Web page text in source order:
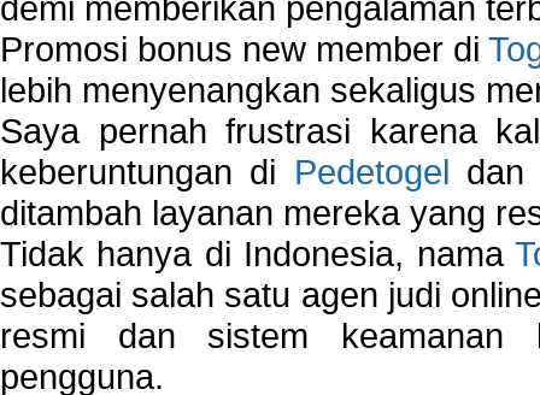
Promosi bonus new member di
lebih menyenangkan sekaligus
Saya pernah frustrasi karena
keberuntungan di Pedetogel dan
ditambah layanan mereka yang
Tidak hanya di Indonesia, nama
sebagai salah satu agen judi
resmi dan sistem keamanan
pengguna.